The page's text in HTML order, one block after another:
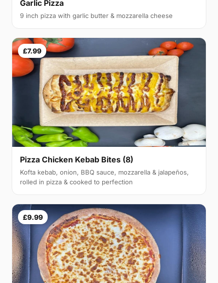
Garlic Pizza
9 inch pizza with garlic butter & mozzarella cheese
£7.99
Pizza Chicken Kebab Bites (8)
Kofta kebab, onion, BBQ sauce, mozzarella & jalapeños,
rolled in pizza & cooked to perfection
£9.99